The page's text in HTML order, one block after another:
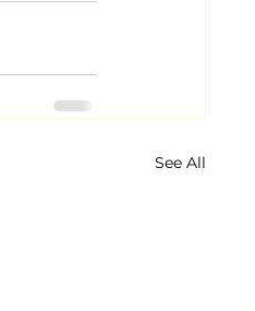
See All